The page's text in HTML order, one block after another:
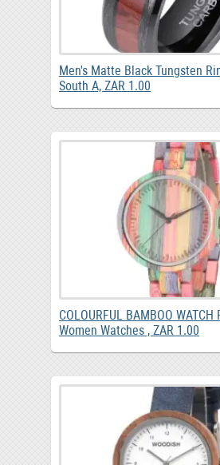
Men's Matte Black Tungsten
South A, ZAR 1.00
COLOURFUL BAMBOO WATCH
Women Watches , ZAR 1.00